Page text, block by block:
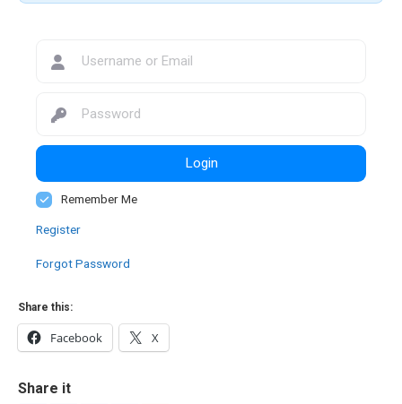
Login
Remember Me
Register
Forgot Password
Share this:
Facebook X
Share it